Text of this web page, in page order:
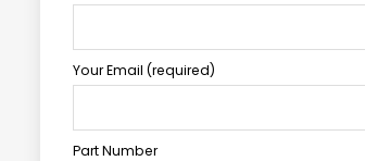
Your Email (required)
Part Number